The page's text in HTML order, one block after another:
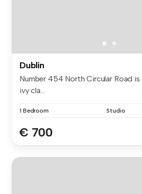
Dublin
Number 454 North Circular Road
ivy cla...
1 Bedroom Studio
€ 700